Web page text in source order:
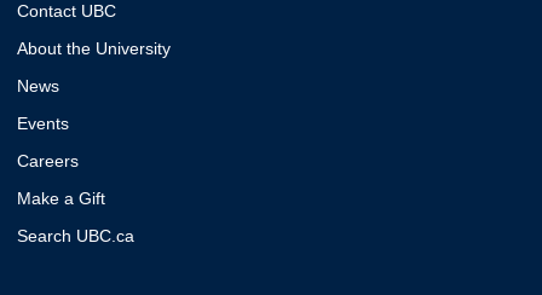
Contact UBC
About the University
News
Events
Careers
Make a Gift
Search UBC.ca